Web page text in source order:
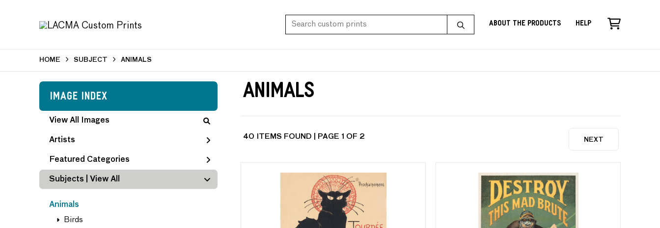
About the Products Help
HOME SUBJECT ANIMALS
Image Index
View All Images
Artists
Featured Categories
Subjects | View All
Animals
Birds
Animals
40 ITEMS FOUND | PAGE 1 OF 2 NEXT